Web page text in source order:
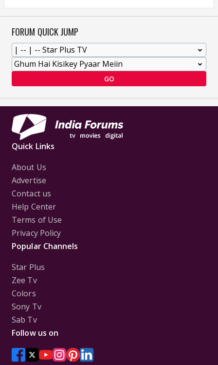
FORUM QUICK JUMP
GO
Quick Links
About Us
Advertise
Contact us
Help Center
Terms of Use
Privacy Policy
Popular Channels
Star Plus
Zee Tv
Colors
Sony Tv
Sab Tv
Follow us on